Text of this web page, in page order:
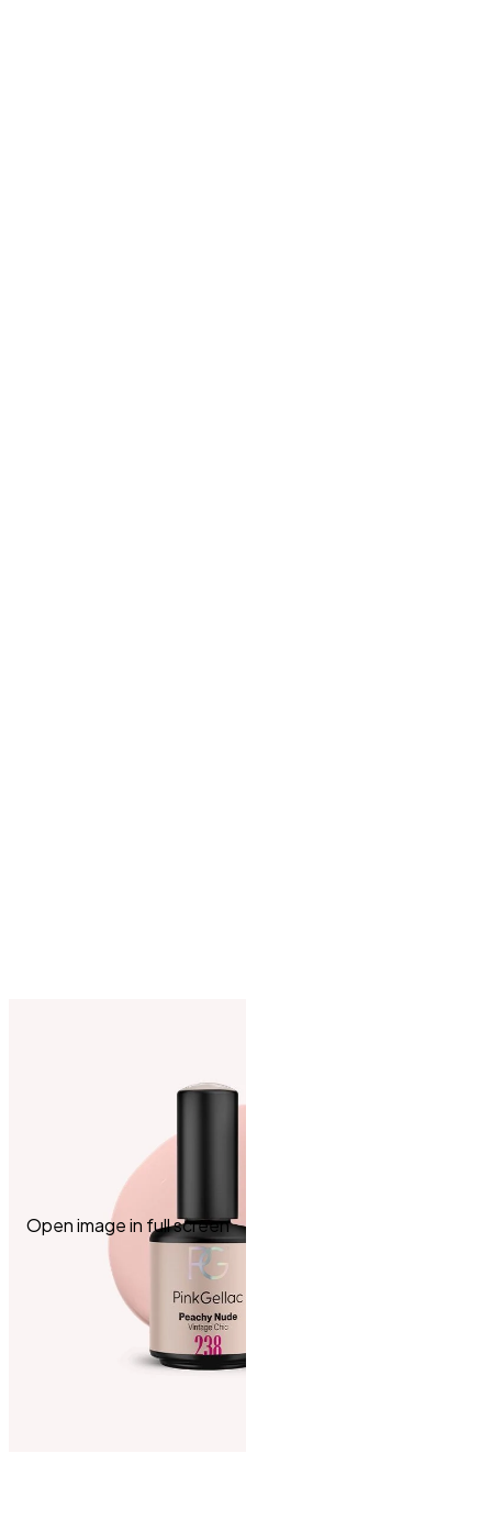
Open image in full screen